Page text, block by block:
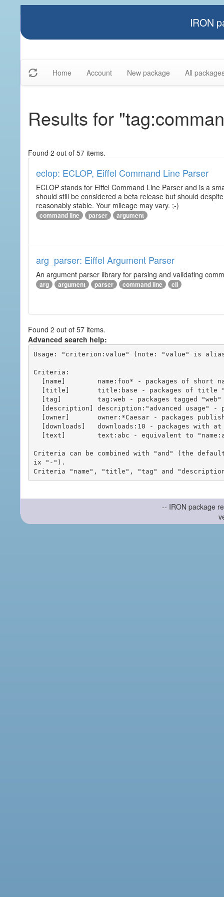
IRON
Home Account New package All
Results for
Found 2 out of 57 items.
eclop: ECLOP, Eiffel Command Line Parser
ECLOP stands for Eiffel Command Line Parser and is a
should still be considered a beta release but should
reasonably stable. Your mileage may vary. ;-)
command line parser argument
arg_parser: Eiffel Argument Parser
An argument parser library for parsing and validating
arg argument parser command line cli
Found 2 out of 57 items.
Advanced search help:
Usage: "criterion:value" (note: "value" is
Criteria:
Criteria can be combined with "and" (the
ix "-").
-- IRON package